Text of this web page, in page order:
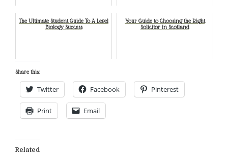
The Ultimate Student Guide To A Level
Biology Success
Your Guide to Choosing the Right
Solicitor in Scotland
Share this:
Twitter Facebook Pinterest
Print Email
Related